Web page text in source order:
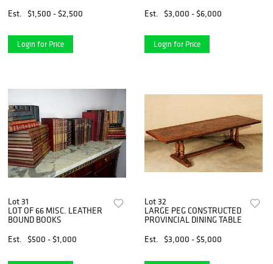
Est.
$1,500 - $2,500
Login for Price
Est.
$3,000 - $6,000
Login for Price
Lot 31
LOT OF 66 MISC. LEATHER
BOUND BOOKS
Est.
$500 - $1,000
Lot 32
LARGE PEG CONSTRUCTED
PROVINCIAL DINING TABLE
Est.
$3,000 - $5,000